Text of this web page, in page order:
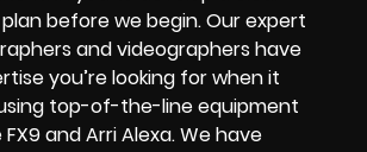
before we begin. Our expert
and videographers have
you’re looking for when it
top-of-the-line equipment
FX9 and Arri Alexa. We have